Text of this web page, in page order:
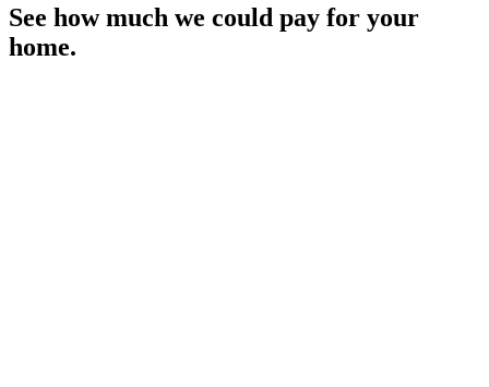
See how much we could pay for your
home.